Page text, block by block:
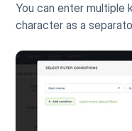
You can enter multiple
character as a